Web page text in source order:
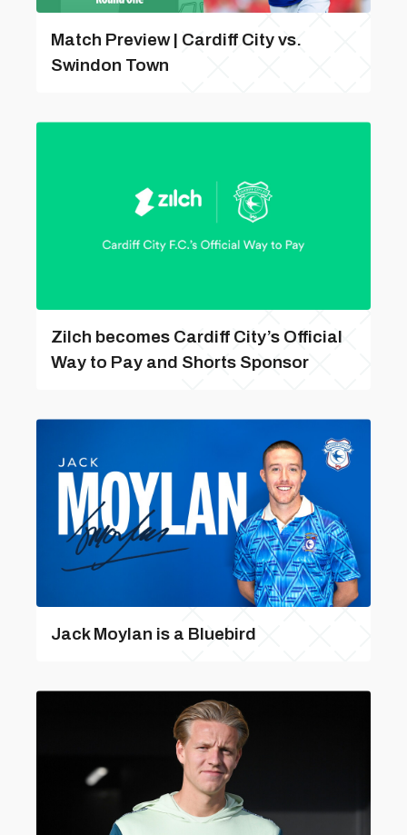
Match Preview | Cardiff City vs.
Swindon Town
Zilch becomes Cardiff City’s Official
Way to Pay and Shorts Sponsor
Jack Moylan is a Bluebird